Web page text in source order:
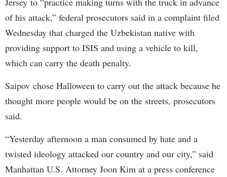
of his attack,” federal prosecutors said in a complaint filed
Wednesday that charged the Uzbekistan native with
providing support to ISIS and using a vehicle to kill,
which can carry the death penalty.
Saipov chose Halloween to carry out the attack because he
thought more people would be on the streets, prosecutors
said.
“Yesterday afternoon a man consumed by hate and a
twisted ideology attacked our country and our city,” said
Manhattan U.S. Attorney Joon Kim at a press conference